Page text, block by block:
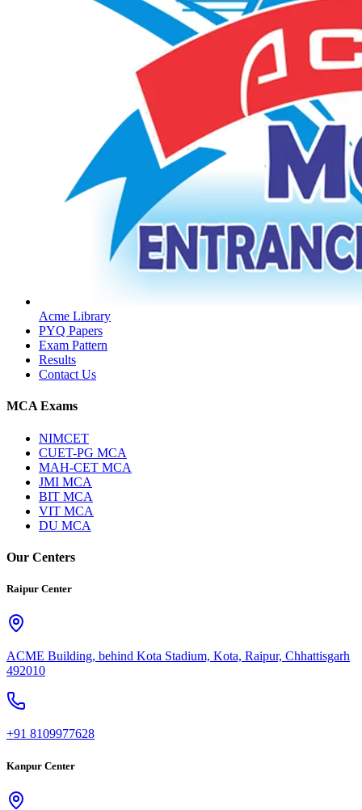
Acme Library
PYQ Papers
Exam Pattern
Results
Contact Us
MCA Exams
NIMCET
CUET-PG MCA
MAH-CET MCA
JMI MCA
BIT MCA
VIT MCA
DU MCA
Our Centers
Raipur Center
ACME Building, behind Kota Stadium, Kota, Raipur, Chhattisgarh
492010
+91 8109977628
Kanpur Center